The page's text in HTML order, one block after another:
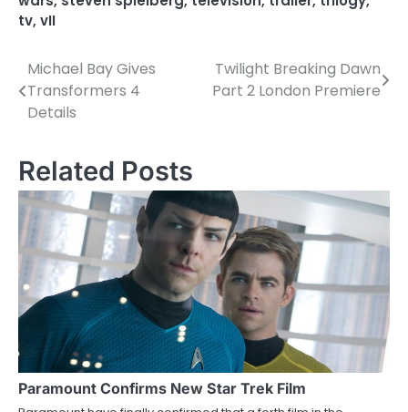
tv, vII
P
o
t
n
a
v
i
a
t
Michael Bay Gives
Transformers 4
Details
Twilight Breaking Dawn
Part 2 London Premiere
Related Posts
Paramount Confirms New Star Trek Film